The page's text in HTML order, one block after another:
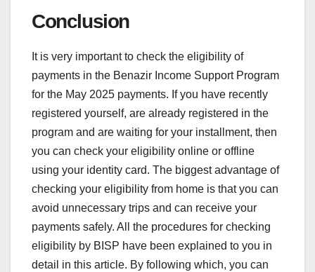
Conclusion
It is very important to check the eligibility of
payments in the Benazir Income Support Program
for the May 2025 payments. If you have recently
registered yourself, are already registered in the
program and are waiting for your installment, then
you can check your eligibility online or offline
using your identity card. The biggest advantage of
checking your eligibility from home is that you can
avoid unnecessary trips and can receive your
payments safely. All the procedures for checking
eligibility by BISP have been explained to you in
detail in this article. By following which, you can